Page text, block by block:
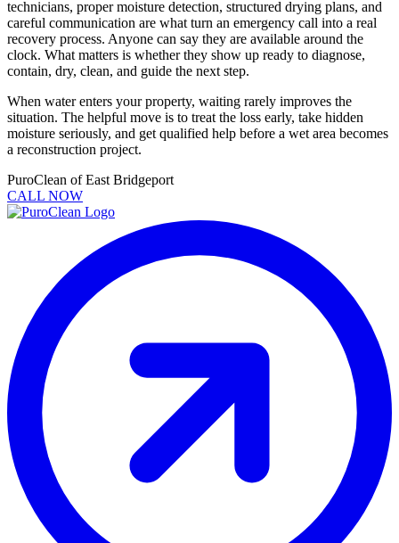
technicians, proper moisture detection, structured drying plans, and
careful communication are what turn an emergency call into a real
recovery process. Anyone can say they are available around the
clock. What matters is whether they show up ready to diagnose,
contain, dry, clean, and guide the next step.
When water enters your property, waiting rarely improves the
situation. The helpful move is to treat the loss early, take hidden
moisture seriously, and get qualified help before a wet area becomes
a reconstruction project.
PuroClean of East Bridgeport
CALL NOW